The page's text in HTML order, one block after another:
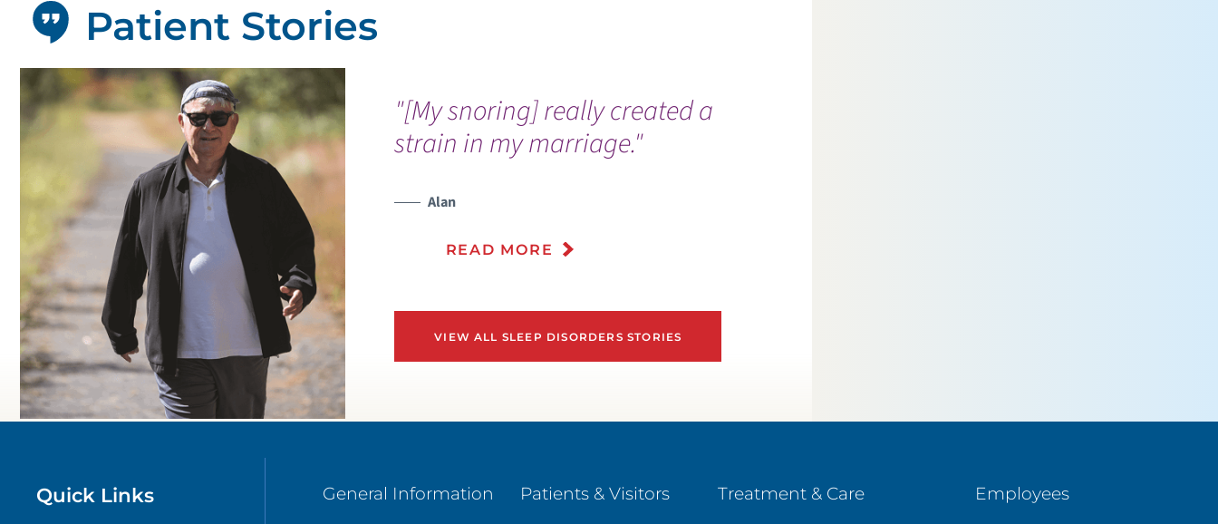
"[My snoring] really created a
strain in my marriage."
Alan
READ MORE
VIEW ALL SLEEP DISORDERS STORIES
Patient Stories
Quick Links General Information Patients & Visitors Treatment & Care Employees